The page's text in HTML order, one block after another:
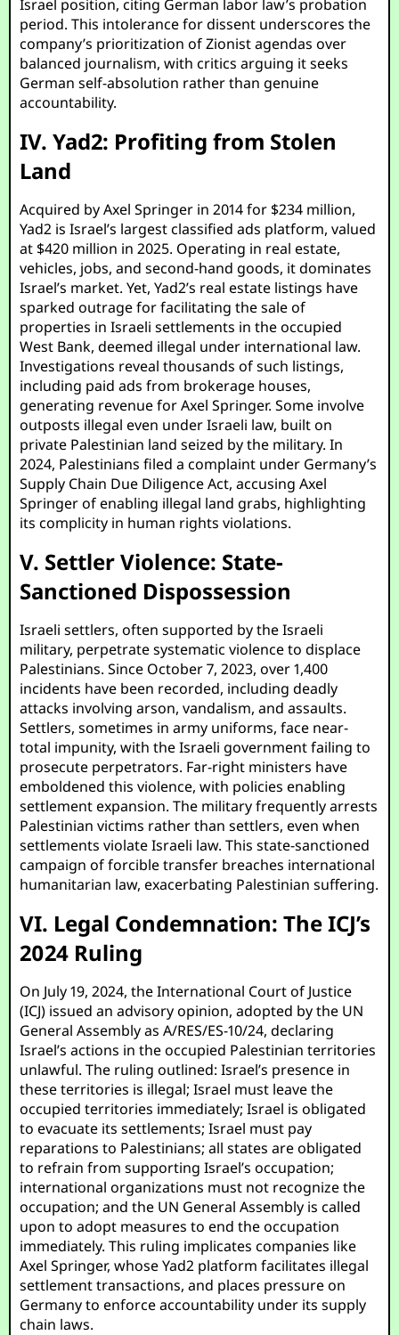
Israel position, citing German labor law’s probation
period. This intolerance for dissent underscores the
company’s prioritization of Zionist agendas over
balanced journalism, with critics arguing it seeks
German self-absolution rather than genuine
accountability.
IV. Yad2: Profiting from Stolen
Land
Acquired by Axel Springer in 2014 for $234 million,
Yad2 is Israel’s largest classified ads platform, valued
at $420 million in 2025. Operating in real estate,
vehicles, jobs, and second-hand goods, it dominates
Israel’s market. Yet, Yad2’s real estate listings have
sparked outrage for facilitating the sale of
properties in Israeli settlements in the occupied
West Bank, deemed illegal under international law.
Investigations reveal thousands of such listings,
including paid ads from brokerage houses,
generating revenue for Axel Springer. Some involve
outposts illegal even under Israeli law, built on
private Palestinian land seized by the military. In
2024, Palestinians filed a complaint under Germany’s
Supply Chain Due Diligence Act, accusing Axel
Springer of enabling illegal land grabs, highlighting
its complicity in human rights violations.
V. Settler Violence: State-
Sanctioned Dispossession
Israeli settlers, often supported by the Israeli
military, perpetrate systematic violence to displace
Palestinians. Since October 7, 2023, over 1,400
incidents have been recorded, including deadly
attacks involving arson, vandalism, and assaults.
Settlers, sometimes in army uniforms, face near-
total impunity, with the Israeli government failing to
prosecute perpetrators. Far-right ministers have
emboldened this violence, with policies enabling
settlement expansion. The military frequently arrests
Palestinian victims rather than settlers, even when
settlements violate Israeli law. This state-sanctioned
campaign of forcible transfer breaches international
humanitarian law, exacerbating Palestinian suffering.
VI. Legal Condemnation: The ICJ’s
2024 Ruling
On July 19, 2024, the International Court of Justice
(ICJ) issued an advisory opinion, adopted by the UN
General Assembly as A/RES/ES-10/24, declaring
Israel’s actions in the occupied Palestinian territories
unlawful. The ruling outlined: Israel’s presence in
these territories is illegal; Israel must leave the
occupied territories immediately; Israel is obligated
to evacuate its settlements; Israel must pay
reparations to Palestinians; all states are obligated
to refrain from supporting Israel’s occupation;
international organizations must not recognize the
occupation; and the UN General Assembly is called
upon to adopt measures to end the occupation
immediately. This ruling implicates companies like
Axel Springer, whose Yad2 platform facilitates illegal
settlement transactions, and places pressure on
Germany to enforce accountability under its supply
chain laws.